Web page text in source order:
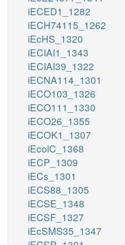
iECED1_1282
iECH74115_1262
iEcHS_1320
iECIAI1_1343
iECIAI39_1322
iECNA114_1301
iECO103_1326
iECO111_1330
iECO26_1355
iECOK1_1307
iEcolC_1368
iECP_1309
iECs_1301
iECS88_1305
iECSE_1348
iECSF_1327
iEcSMS35_1347